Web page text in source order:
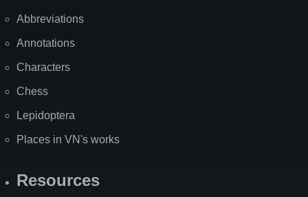
Abbreviations
Annotations
Characters
Chess
Lepidoptera
Places in VN's works
Resources